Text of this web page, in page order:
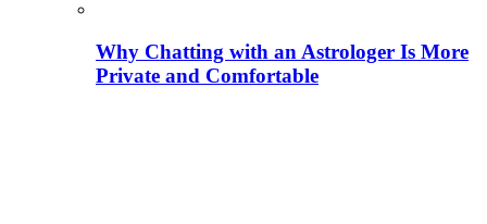
Why Chatting with an Astrologer Is More
Private and Comfortable